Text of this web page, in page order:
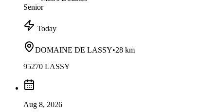
Senior
Today
DOMAINE DE LASSY•28 km
95270 LASSY
Aug 8, 2026